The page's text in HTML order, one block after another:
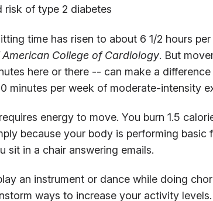
risk of type 2 diabetes
time has risen to about 6 1/2 hours
College of Cardiology. But
here or there -- can make a
minutes per week of moderate-intensity
energy to move. You burn 1.5
because your body is performing basic
sit in a chair answering emails.
an instrument or dance while doing
ways to increase your activity